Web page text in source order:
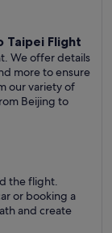
Taipei Flight
We offer details
more to ensure
our variety of
Beijing to
the flight.
or booking a
and create